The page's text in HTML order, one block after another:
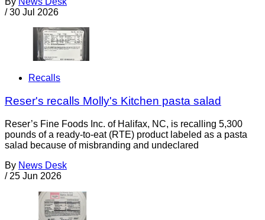
/ 30 Jul 2026
Recalls
Reser's recalls Molly's Kitchen pasta salad
Reser’s Fine Foods Inc. of Halifax, NC, is recalling 5,300
pounds of a ready-to-eat (RTE) product labeled as a pasta
salad because of misbranding and undeclared
By News Desk
/ 25 Jun 2026